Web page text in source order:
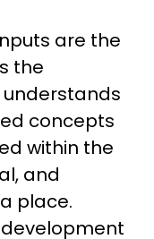
are the
the
concepts
within the
and
place.